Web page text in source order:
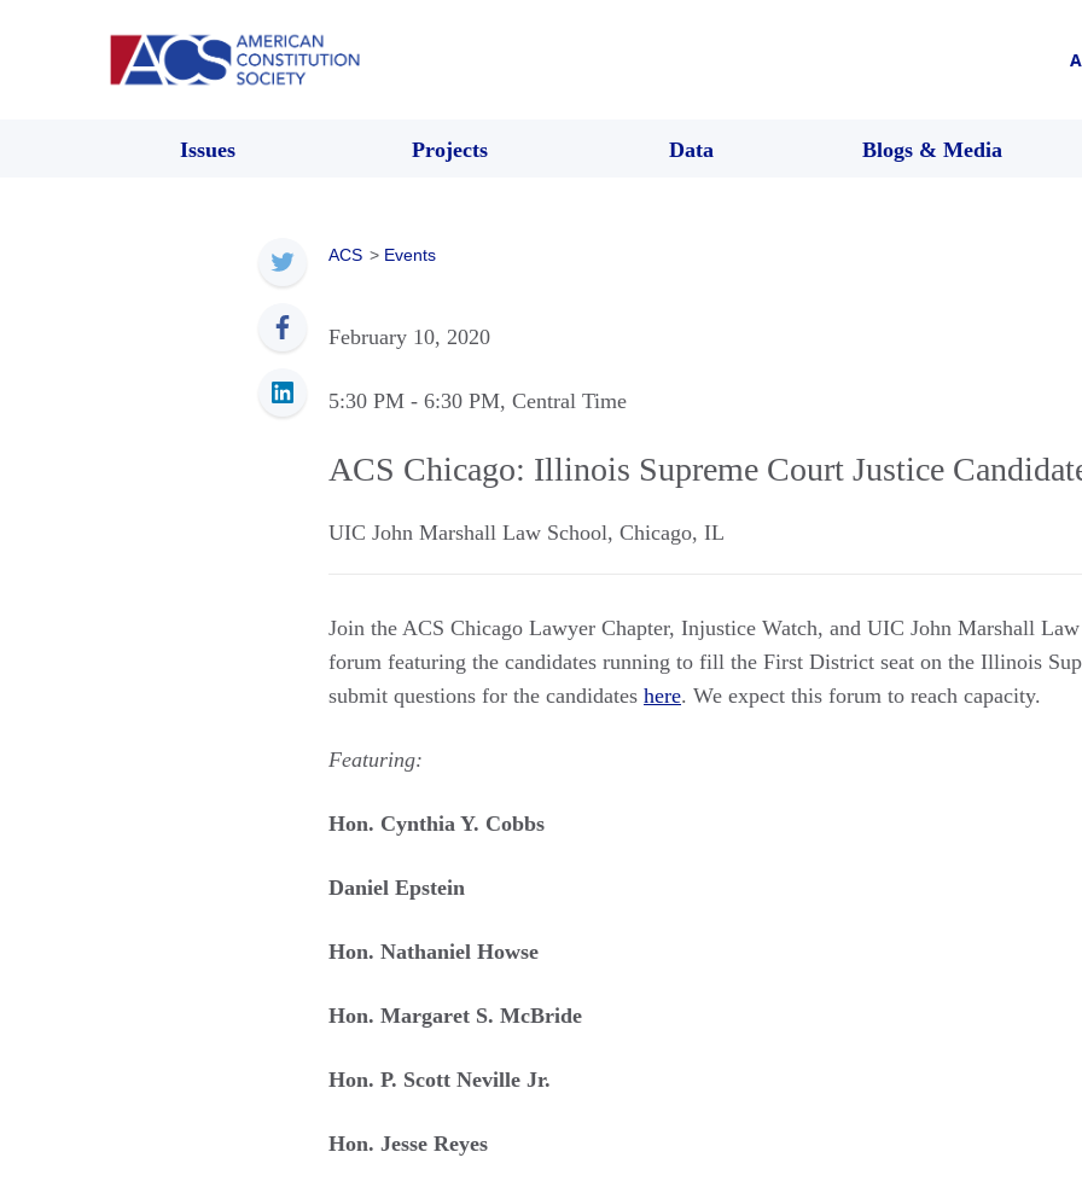
Issues Projects Data Blogs & Media
ACS > Events
February 10, 2020
5:30 PM - 6:30 PM, Central Time
ACS Chicago: Illinois Supreme Court Justice
UIC John Marshall Law School, Chicago, IL
Join the ACS Chicago Lawyer Chapter, Injustice Watch, and UIC John Marshall
forum featuring the candidates running to fill the First District seat on the Illinois
submit questions for the candidates here. We expect this forum to reach capacity.
Featuring:
Hon. Cynthia Y. Cobbs
Daniel Epstein
Hon. Nathaniel Howse
Hon. Margaret S. McBride
Hon. P. Scott Neville Jr.
Hon. Jesse Reyes